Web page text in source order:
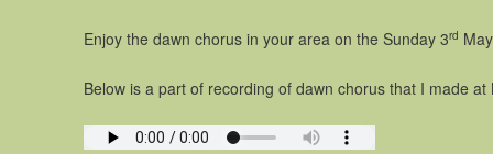
Enjoy the dawn chorus in your area on the Sunday 3rd
Below is a part of recording of dawn chorus that I made